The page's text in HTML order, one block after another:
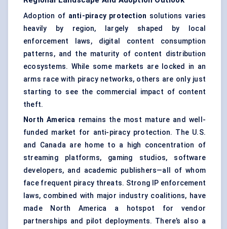
Adoption of anti-piracy protection solutions varies
heavily by region, largely shaped by local
enforcement laws, digital content consumption
patterns, and the maturity of content distribution
ecosystems. While some markets are locked in an
arms race with piracy networks, others are only just
starting to see the commercial impact of content
theft.
North America remains the most mature and well-
funded market for anti-piracy protection. The U.S.
and Canada are home to a high concentration of
streaming platforms, gaming studios, software
developers, and academic publishers—all of whom
face frequent piracy threats. Strong IP enforcement
laws, combined with major industry coalitions, have
made North America a hotspot for vendor
partnerships and pilot deployments. There’s also a